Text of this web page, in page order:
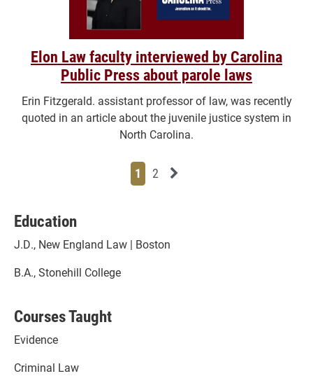
Elon Law faculty interviewed by Carolina
Public Press about parole laws
Erin Fitzgerald. assistant professor of law, was recently
quoted in an article about the juvenile justice system in
North Carolina.
Page
1 Page
2 Next News Feed Page
Education
J.D., New England Law | Boston
B.A., Stonehill College
Courses Taught
Evidence
Criminal Law